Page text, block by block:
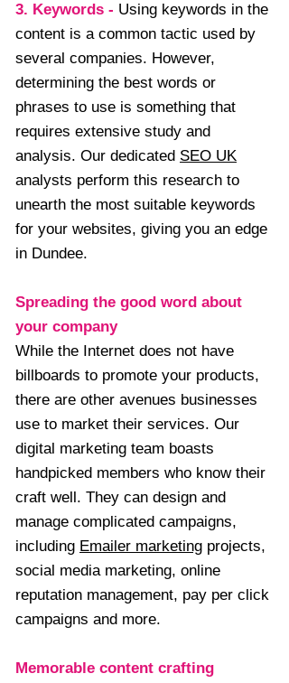
3. Keywords - Using keywords in the
content is a common tactic used by
several companies. However,
determining the best words or
phrases to use is something that
requires extensive study and
analysis. Our dedicated SEO UK
analysts perform this research to
unearth the most suitable keywords
for your websites, giving you an edge
in Dundee.
Spreading the good word about
your company
While the Internet does not have
billboards to promote your products,
there are other avenues businesses
use to market their services. Our
digital marketing team boasts
handpicked members who know their
craft well. They can design and
manage complicated campaigns,
including Emailer marketing projects,
social media marketing, online
reputation management, pay per click
campaigns and more.
Memorable content crafting